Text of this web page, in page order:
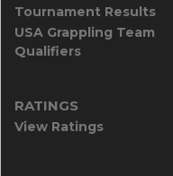
Tournament Results
USA Grappling Team
Qualifiers
RATINGS
View Ratings